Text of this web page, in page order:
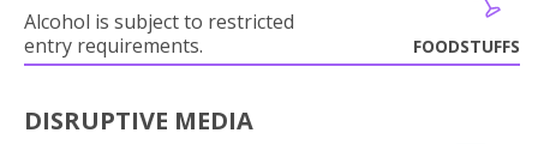
Alcohol is subject to restricted
entry requirements.
FOODSTUFFS
DISRUPTIVE MEDIA